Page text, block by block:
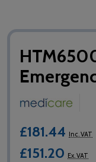
£181.44 Inc. VAT
£151.20 Ex. VAT